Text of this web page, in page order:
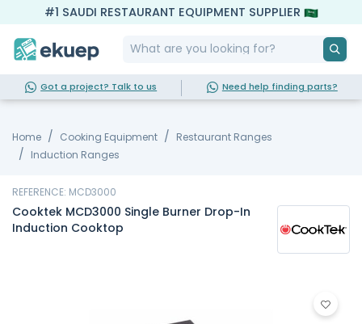
#1 SAUDI RESTAURANT EQUIPMENT SUPPLIER
Got a project? Talk to us Need help finding parts?
Home Cooking Equipment
Restaurant Ranges
Induction Ranges
REFERENCE: MCD3000
Cooktek MCD3000 Single Burner Drop-In
Induction Cooktop